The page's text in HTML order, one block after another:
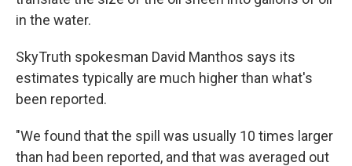
in the water.
SkyTruth spokesman David Manthos says its
estimates typically are much higher than what's
been reported.
"We found that the spill was usually 10 times larger
than had been reported, and that was averaged out